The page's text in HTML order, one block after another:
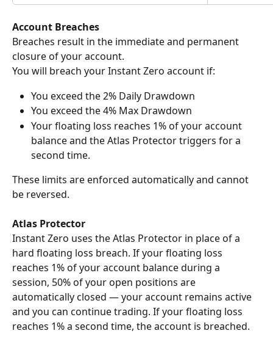
Account Breaches
Breaches result in the immediate and permanent
closure of your account.
You will breach your Instant Zero account if:
You exceed the 2% Daily Drawdown
You exceed the 4% Max Drawdown
Your floating loss reaches 1% of your account
balance and the Atlas Protector triggers for a
second time.
These limits are enforced automatically and cannot
be reversed.
Atlas Protector
Instant Zero uses the Atlas Protector in place of a
hard floating loss breach. If your floating loss
reaches 1% of your account balance during a
session, 50% of your open positions are
automatically closed — your account remains active
and you can continue trading. If your floating loss
reaches 1% a second time, the account is breached.